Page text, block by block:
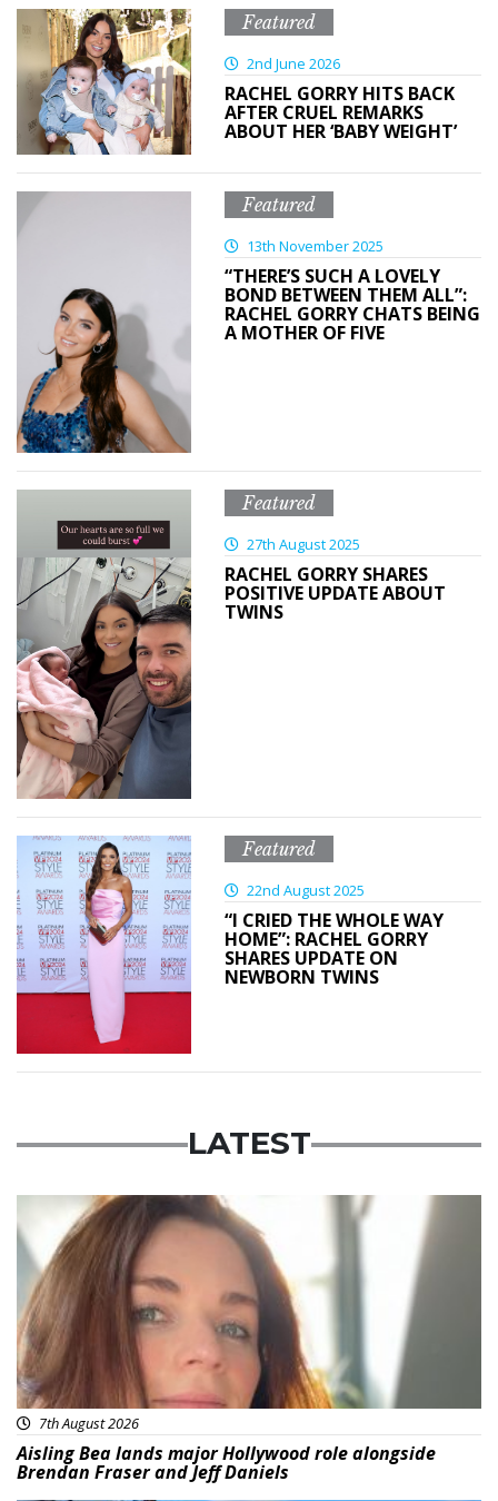
Featured
2nd June 2026
RACHEL GORRY HITS BACK
AFTER CRUEL REMARKS
ABOUT HER ‘BABY WEIGHT’
Featured
13th November 2025
“THERE’S SUCH A LOVELY
BOND BETWEEN THEM ALL”:
RACHEL GORRY CHATS BEING
A MOTHER OF FIVE
Featured
27th August 2025
RACHEL GORRY SHARES
POSITIVE UPDATE ABOUT
TWINS
Featured
22nd August 2025
“I CRIED THE WHOLE WAY
HOME”: RACHEL GORRY
SHARES UPDATE ON
NEWBORN TWINS
LATEST
Featured
7th August 2026
Aisling Bea lands major Hollywood role alongside
Brendan Fraser and Jeff Daniels